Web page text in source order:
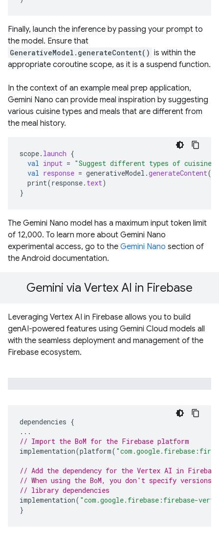
Finally, launch the inference by passing your prompt to
the model. Ensure that
GenerativeModel.generateContent() is within the
appropriate coroutine scope, as it is a suspend function.
In the context of an example meal prep application,
Gemini Nano can provide meal inspiration by suggesting
various cuisine types and meals that are different from
the meal history.
scope. launch {
val input = "Suggest different types of
val response = generativeModel .generateContent(
print(response. text)
}
The Gemini Nano model has a maximum input token limit
of 12,000. To learn more about Gemini Nano
experimental access, go to the Gemini Nano section of
the Android documentation.
Gemini via Vertex AI in Firebase
Leveraging Vertex AI in Firebase allows you to build
genAI-powered features using Gemini Cloud models all
with the seamless deployment and management of the
Firebase ecosystem.
dependencies {
...
// Import the BoM for the Firebase platform
implementation(platform(
// Add the dependency for the Vertex AI in
// When using the BoM, you don't specify versions
// library dependencies
implementation( "com.google.firebase:firebase-
}